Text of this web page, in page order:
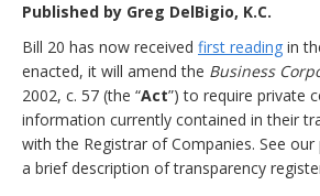
Published by Greg DelBigio, K.C.
Bill 20 has now received first reading in
enacted, it will amend the Business
2002, c. 57 (the “Act”) to require private
information currently contained in their
with the Registrar of Companies. See
a brief description of transparency